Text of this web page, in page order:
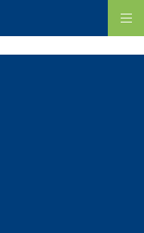
children of all faiths